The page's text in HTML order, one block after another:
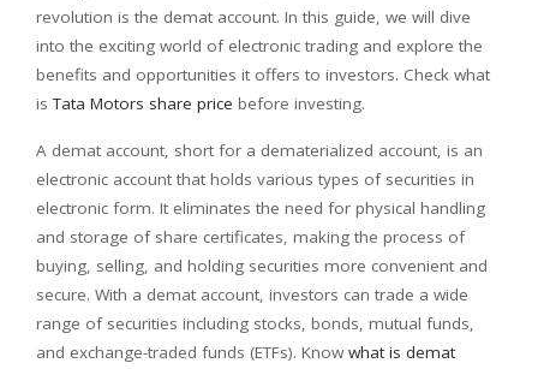
revolution is the demat account. In this guide, we will dive
into the exciting world of electronic trading and explore the
benefits and opportunities it offers to investors. Check what
isTata Motors share price before investing.
A demat account, short for a dematerialized account, is an
electronic account that holds various types of securities in
electronic form. It eliminates the need for physical handling
and storage of share certificates, making the process of
buying, selling, and holding securities more convenient and
secure. With a demat account, investors can trade a wide
range of securities including stocks, bonds, mutual funds,
and exchange-traded funds (ETFs). Knowwhat is demat